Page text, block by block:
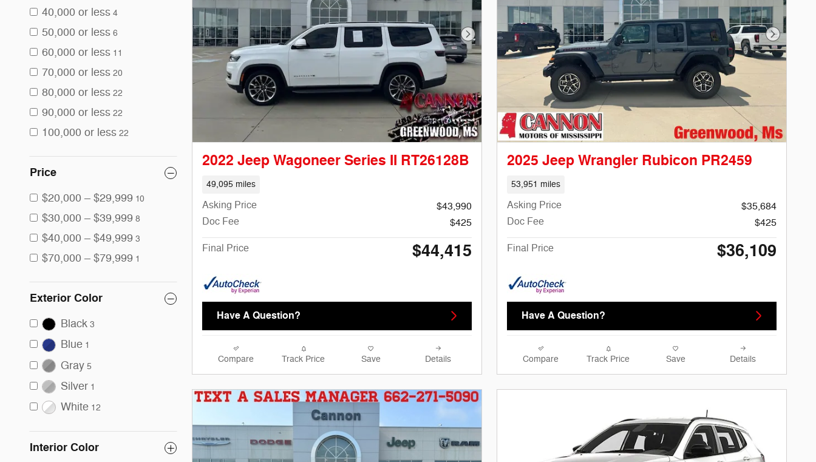
40,000 or less 4
50,000 or less 6
60,000 or less 11
70,000 or less 20
80,000 or less 22
90,000 or less 22
100,000 or less 22
Price
$20,000 – $29,999 10
$30,000 – $39,999 8
$40,000 – $49,999 3
$70,000 – $79,999 1
Exterior Color
Black 3
Blue 1
Gray 5
Silver 1
White 12
Interior Color
Next Photo
2022 Jeep Wagoneer Series II RT26128B
49,095 miles
Asking Price
$43,990
Doc Fee
$425
Final Price $44,415
Have A Question?
Compare Track Price Save Details
Next
2025 Jeep Wrangler Rubicon PR2459
53,951 miles
Asking Price
$35,684
Doc Fee
$425
Final Price $36,109
Have A Question?
Compare Track Price Save Details